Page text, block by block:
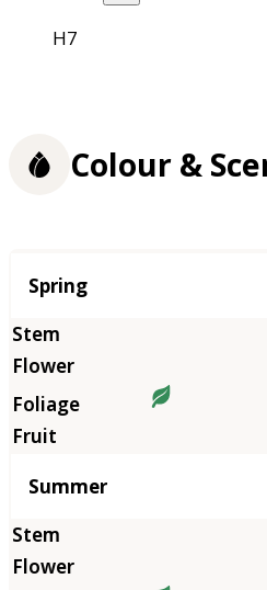
H7
Colour &
Season
Spring
Summer